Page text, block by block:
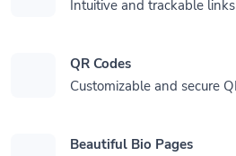
Intuitive and trackable links
QR Codes
Customizable and secure
Beautiful Bio Pages